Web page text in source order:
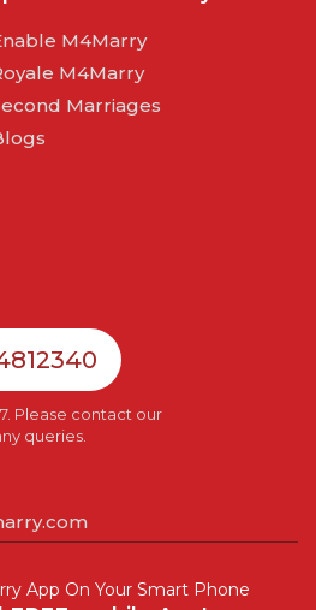
M4Marry
M4Marry
Marriages
Please contact our
queries.
App On Your Smart Phone